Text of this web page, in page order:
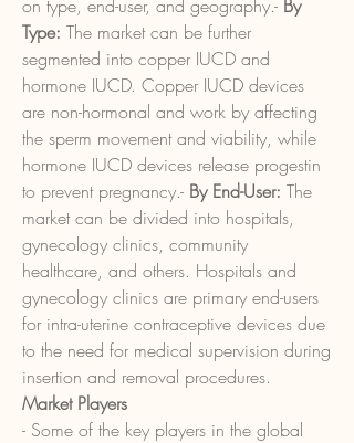
on type, end-user, and geography.- By
Type: The market can be further
segmented into copper IUCD and
hormone IUCD. Copper IUCD devices
are non-hormonal and work by affecting
the sperm movement and viability, while
hormone IUCD devices release progestin
to prevent pregnancy.- By End-User: The
market can be divided into hospitals,
gynecology clinics, community
healthcare, and others. Hospitals and
gynecology clinics are primary end-users
for intra-uterine contraceptive devices due
to the need for medical supervision during
insertion and removal procedures.
Market Players
- Some of the key players in the global